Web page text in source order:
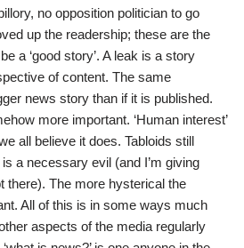
no opposition politician to go
up the readership; these are the
a ‘good story’. A leak is a story
of content. The same
news story than if it is published.
more important. ‘Human interest’
all believe it does. Tabloids still
is a necessary evil (and I’m giving
there). The more hysterical the
All of this is in some ways much
aspects of the media regularly